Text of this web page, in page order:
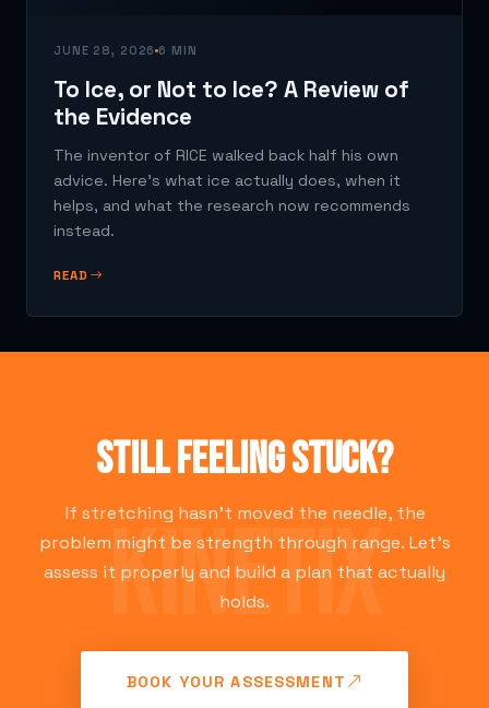
JUNE 28, 2026 6 MIN
To Ice, or Not to Ice? A Review of
the Evidence
The inventor of RICE walked back half his own
advice. Here's what ice actually does, when it
helps, and what the research now recommends
instead.
READ
Still feeling stuck?
If stretching hasn't moved the needle, the
problem might be strength through range. Let's
assess it properly and build a plan that actually
holds.
BOOK YOUR ASSESSMENT